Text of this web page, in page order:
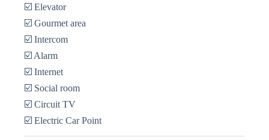
☑️ Elevator
☑️ Gourmet area
☑️ Intercom
☑️ Alarm
☑️ Internet
☑️ Social room
☑️ Circuit TV
☑️ Electric Car Point